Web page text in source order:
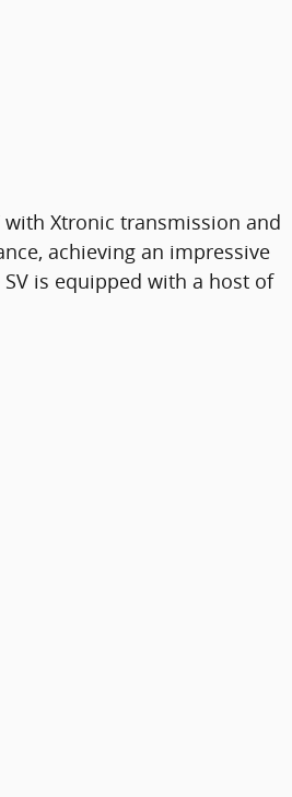
with Xtronic transmission and
achieving an impressive
is equipped with a host of